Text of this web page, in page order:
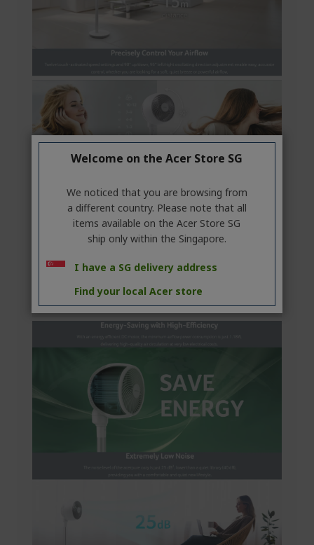
Welcome on the Acer Store SG
We noticed that you are browsing from
a different country. Please note that all
items available on the Acer Store SG
ship only within the Singapore.
I have a SG delivery address
Find your local Acer store